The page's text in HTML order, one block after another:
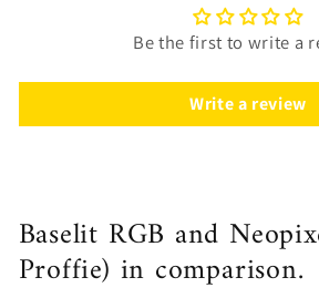
Be the first to write a
Write a review
Baselit RGB and
Proffie) in comparison.